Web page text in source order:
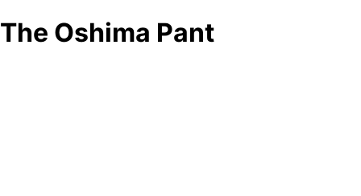
The Oshima Pant